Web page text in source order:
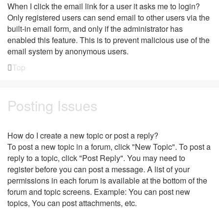
When I click the email link for a user it asks me to login?
Only registered users can send email to other users via the
built-in email form, and only if the administrator has
enabled this feature. This is to prevent malicious use of the
email system by anonymous users.
Top
Posting Issues
How do I create a new topic or post a reply?
To post a new topic in a forum, click "New Topic". To post a
reply to a topic, click "Post Reply". You may need to
register before you can post a message. A list of your
permissions in each forum is available at the bottom of the
forum and topic screens. Example: You can post new
topics, You can post attachments, etc.